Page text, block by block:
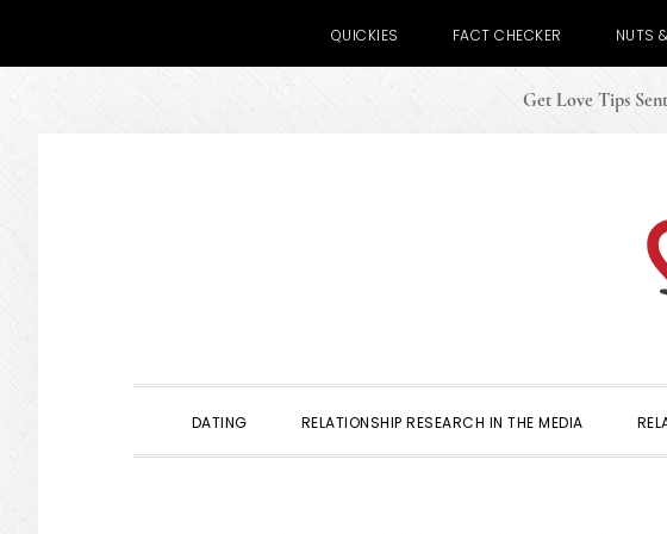
QUICKIES FACT CHECKER NUTS
Get Love Tips
DATING RELATIONSHIP RESEARCH IN THE MEDIA